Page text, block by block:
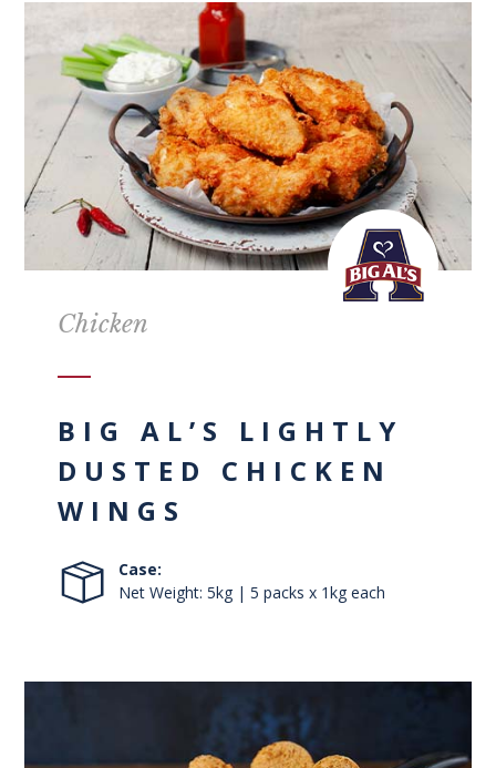
Chicken
BIG AL’S LIGHTLY
DUSTED CHICKEN
WINGS
Case:
Net Weight: 5kg | 5 packs x 1kg each